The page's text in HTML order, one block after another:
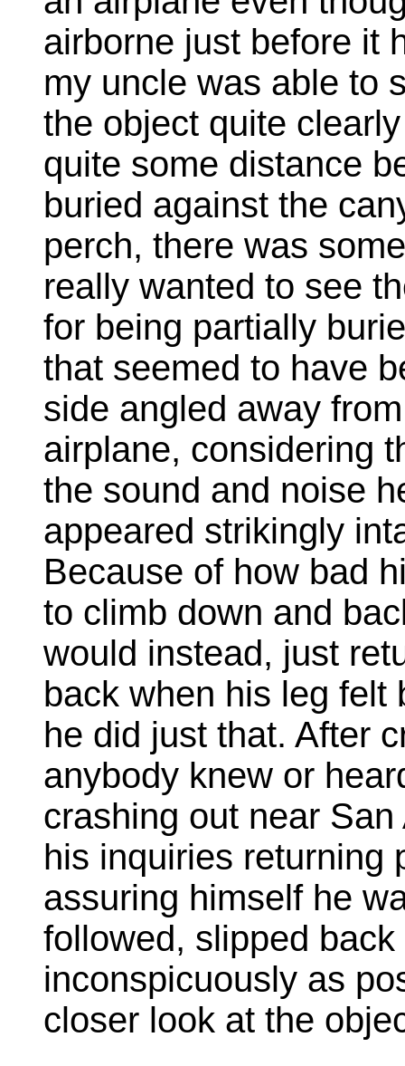
airborne just before it
my uncle was able to
the object quite
quite some distance
buried against the
perch, there was
really wanted to see
for being partially
that seemed to have
side angled away
airplane, considering
the sound and noise
appeared strikingly
Because of how bad
to climb down and
would instead, just
back when his leg felt
he did just that. After
anybody knew or
crashing out near
his inquiries returning
assuring himself he
followed, slipped
inconspicuously as
closer look at the